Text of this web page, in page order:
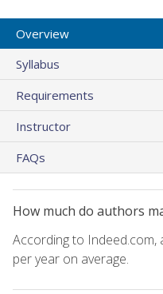
Overview
Syllabus
Requirements
Instructor
FAQs
How much do authors
According to Indeed.com,
per year on average.